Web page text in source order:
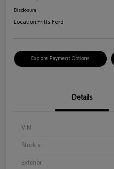
Disclosure
Location:Fritts Ford
Explore Payment Options
Details
VIN
Stock #
Exterior